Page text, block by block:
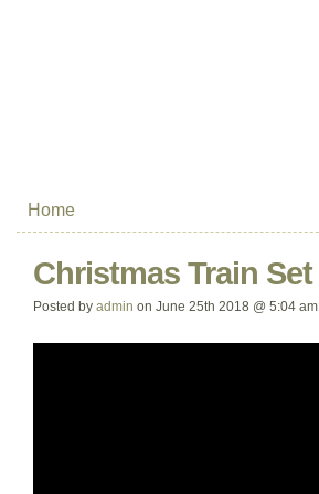
Home
Christmas Train Set
Posted by admin on June 25th 2018 @ 5:04 am